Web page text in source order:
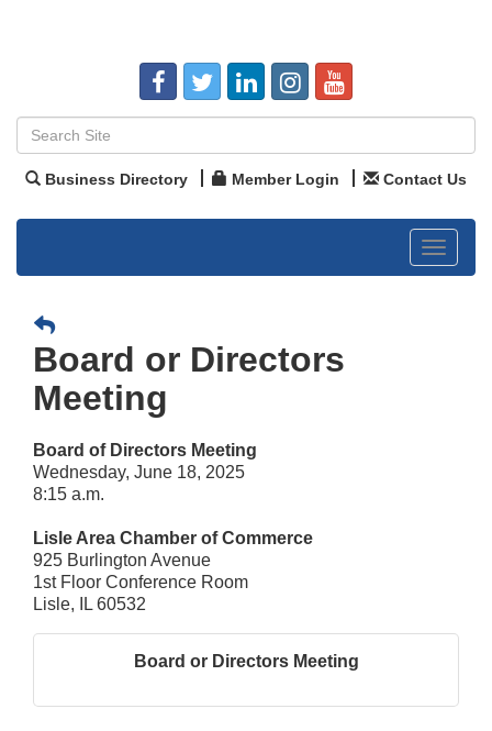
Business Directory Member Login Contact Us
Toggle
Board or Directors
Meeting
Board of Directors Meeting
Wednesday, June 18, 2025
8:15 a.m.
Lisle Area Chamber of Commerce
925 Burlington Avenue
1st Floor Conference Room
Lisle, IL 60532
Board or Directors Meeting